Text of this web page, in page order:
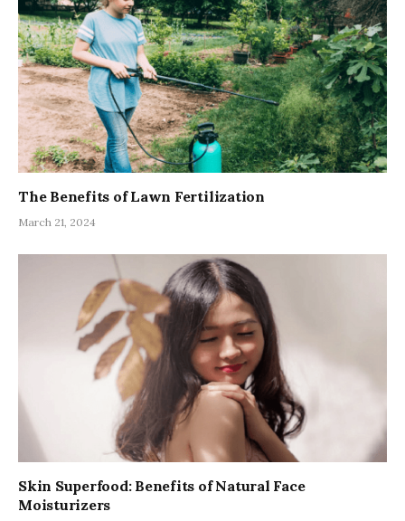
The Benefits of Lawn Fertilization
March 21, 2024
Skin Superfood: Benefits of Natural Face
Moisturizers